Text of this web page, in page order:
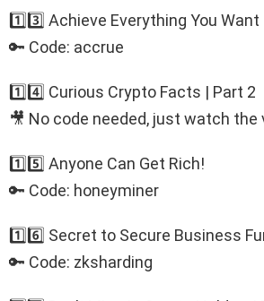
1️⃣3️⃣ Achieve Everything You Want
🔑 Code: accrue
1️⃣4️⃣ Curious Crypto Facts | Part 2
🎥 No code needed, just watch the
1️⃣5️⃣ Anyone Can Get Rich!
🔑 Code: honeyminer
1️⃣6️⃣ Secret to Secure Business
🔑 Code: zksharding